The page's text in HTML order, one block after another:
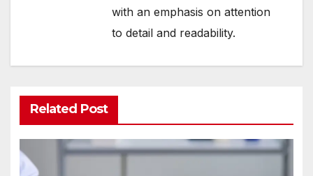
with an emphasis on attention
to detail and readability.
Related Post